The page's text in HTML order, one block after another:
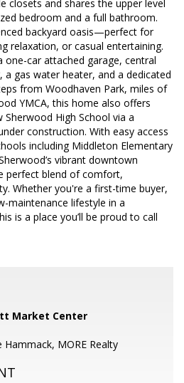
closets and shares the upper level
bedroom and a full bathroom.
backyard oasis—perfect for
relaxation, or casual entertaining.
one-car attached garage, central
gas water heater, and a dedicated
from Woodhaven Park, miles of
YMCA, this home also offers
High School via a
construction. With easy access
including Middleton Elementary
vibrant downtown
perfect blend of comfort,
Whether you're a first-time buyer,
maintenance lifestyle in a
is a place you’ll be proud to call
Market Center
Hammack, MORE Realty